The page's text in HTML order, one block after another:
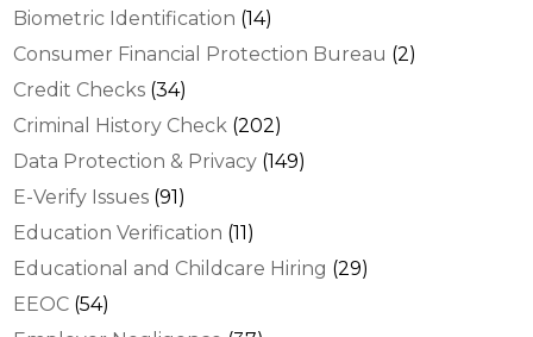
Biometric Identification (14)
Consumer Financial Protection Bureau (2)
Credit Checks (34)
Criminal History Check (202)
Data Protection & Privacy (149)
E-Verify Issues (91)
Education Verification (11)
Educational and Childcare Hiring (29)
EEOC (54)